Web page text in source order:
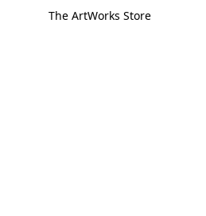
The ArtWorks Store